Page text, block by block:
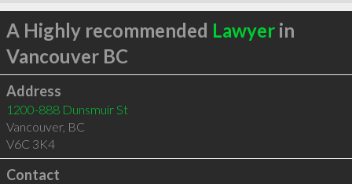
A Highly recommended Lawyerin
Vancouver BC
Address
1200-888 Dunsmuir St
Vancouver, BC
V6C 3K4
Contact